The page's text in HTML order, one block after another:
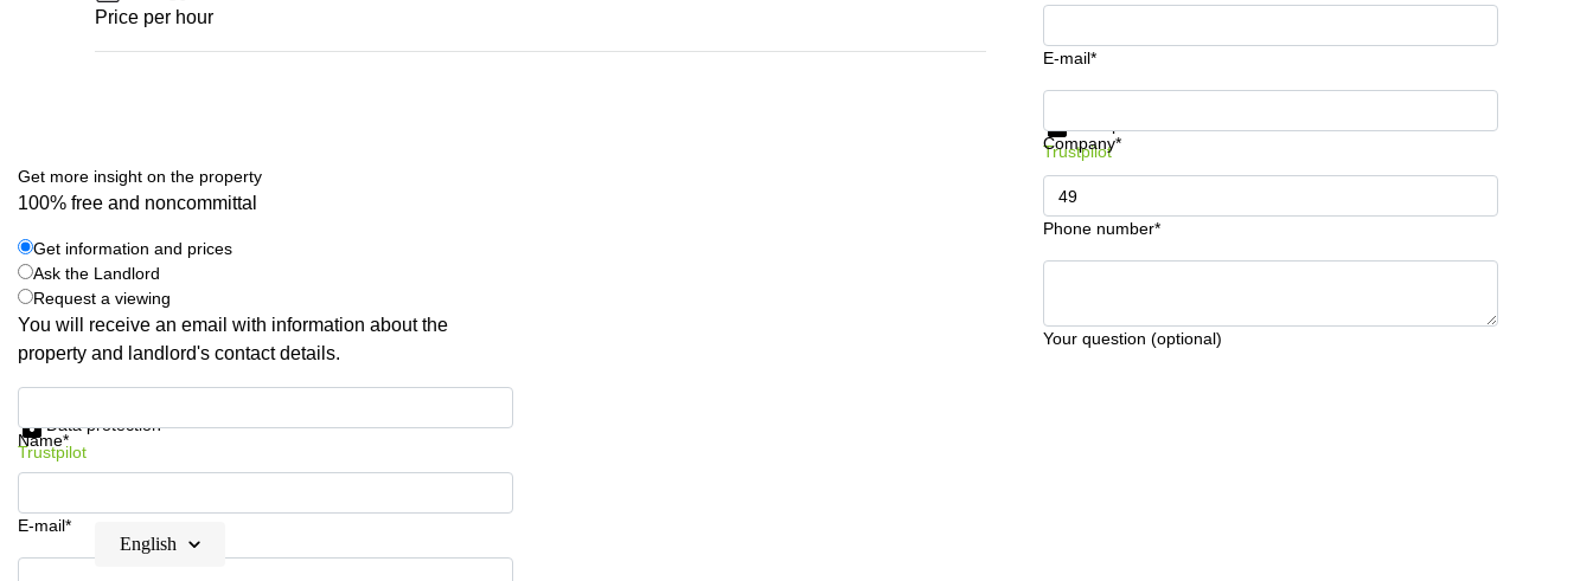
Price per hour
E-mail*
Company*
Phone number*
Your question (optional)
Get information and prices
Trustpilot
Get more insight on the property
100% free and noncommittal
Get information and prices
Ask the Landlord
Request a viewing
You will receive an email with information about the
property and landlord's contact details.
Name*
E-mail*
Data protection
Trustpilot
English